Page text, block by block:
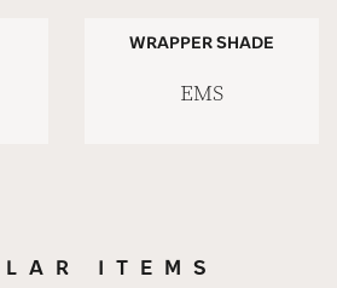
WRAPPER SHADE
EMS
ITEMS